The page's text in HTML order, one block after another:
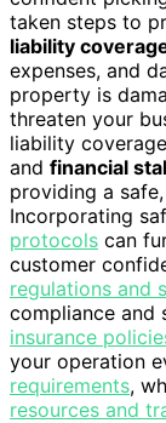
taken steps to
liability
expenses, and
property is
threaten your
liability
and financial
providing a
Incorporating
protocols can
customer
regulations and
compliance and
insurance
your operation
requirements,
resources and